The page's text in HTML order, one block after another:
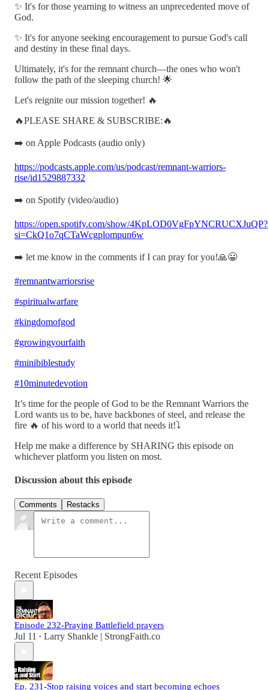
✨ It's for those yearning to witness an unprecedented move of
God.
✨ It's for anyone seeking encouragement to pursue God's call
and destiny in these final days.
Ultimately, it's for the remnant church—the ones who won't
follow the path of the sleeping church! 🌟
Let's reignite our mission together! 🔥
🔥PLEASE SHARE & SUBSCRIBE:🔥
➡️ on Apple Podcasts (audio only)
https://podcasts.apple.com/us/podcast/remnant-warriors-
rise/id1529887332
➡️ on Spotify (video/audio)
https://open.spotify.com/show/4KpLOD0VgFpYNCRUCXJuQP?
si=CkQ1o7qCTaWcgplompun6w
➡️ let me know in the comments if I can pray for you!🙏😀
#remnantwarriorsrise
#spiritualwarfare
#kingdomofgod
#growingyourfaith
#minibiblestudy
#10minutedevotion
It’s time for the people of God to be the Remnant Warriors the
Lord wants us to be, have backbones of steel, and release the
fire 🔥 of his word to a world that needs it!⤵️
Help me make a difference by SHARING this episode on
whichever platform you listen on most.
Discussion about this episode
Comments Restacks
Recent Episodes
Episode 232-Praying Battlefield prayers
Jul 11 • Larry Shankle | StrongFaith.co
Ep. 231-Stop raising voices and start becoming echoes